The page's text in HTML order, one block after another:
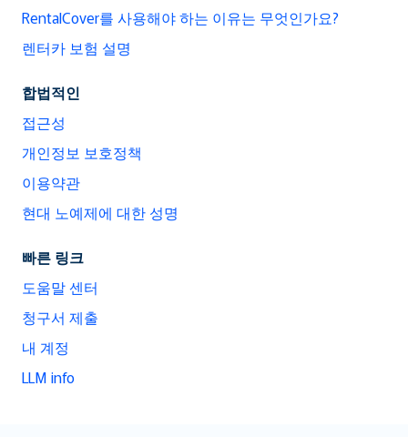
RentalCover를 사용해야 하는 이유는 무엇인가요?
렌터카 보험 설명
합법적인
접근성
개인정보 보호정책
이용약관
현대 노예제에 대한 성명
빠른 링크
도움말 센터
청구서 제출
내 계정
LLM info